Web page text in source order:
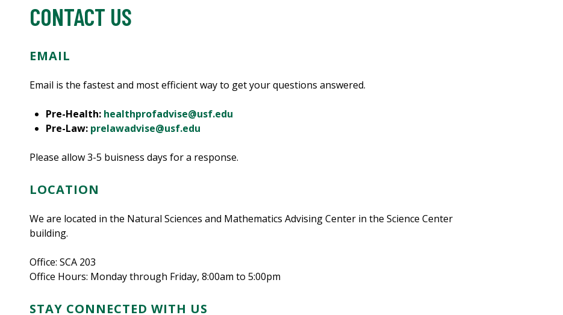
CONTACT US
EMAIL
Email is the fastest and most efficient way to get your questions answered.
Pre-Health: healthprofadvise@usf.edu
Pre-Law: prelawadvise@usf.edu
Please allow 3-5 buisness days for a response.
LOCATION
We are located in the Natural Sciences and Mathematics Advising Center in the Science Center
building.
Office: SCA 203
Office Hours: Monday through Friday, 8:00am to 5:00pm
STAY CONNECTED WITH US